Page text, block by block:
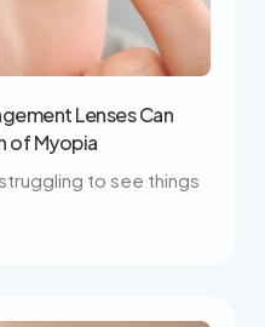
Lenses Can
of Myopia
to see things